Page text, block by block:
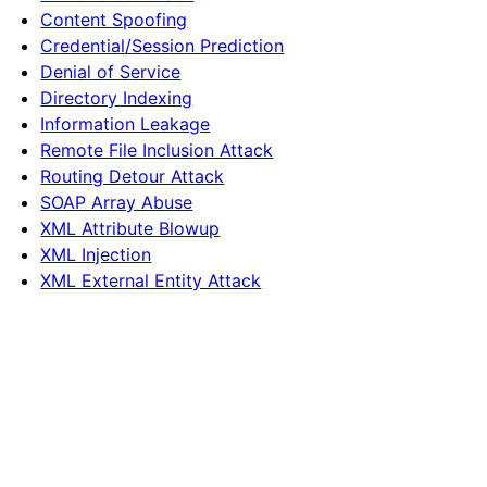
Content Spoofing
Credential/Session Prediction
Denial of Service
Directory Indexing
Information Leakage
Remote File Inclusion Attack
Routing Detour Attack
SOAP Array Abuse
XML Attribute Blowup
XML Injection
XML External Entity Attack